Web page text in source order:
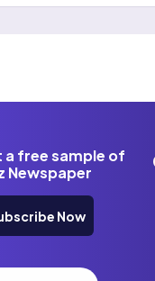
a free sample of
Newspaper
Now